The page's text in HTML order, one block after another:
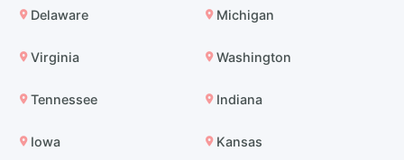
Delaware Michigan
Virginia Washington
Tennessee Indiana
Iowa Kansas